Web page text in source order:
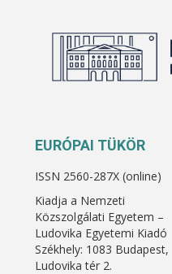
EURÓPAI TÜKÖR
ISSN 2560-287X (online)
Kiadja a Nemzeti
Közszolgálati Egyetem –
Ludovika Egyetemi Kiadó
Székhely: 1083 Budapest,
Ludovika tér 2.